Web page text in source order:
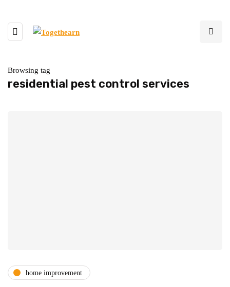
Browsing tag
residential pest control services
home improvement